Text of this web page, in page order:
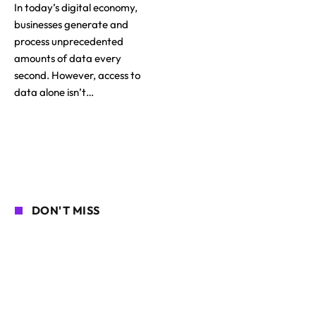
In today’s digital economy,
businesses generate and
process unprecedented
amounts of data every
second. However, access to
data alone isn’t…
DON'T MISS